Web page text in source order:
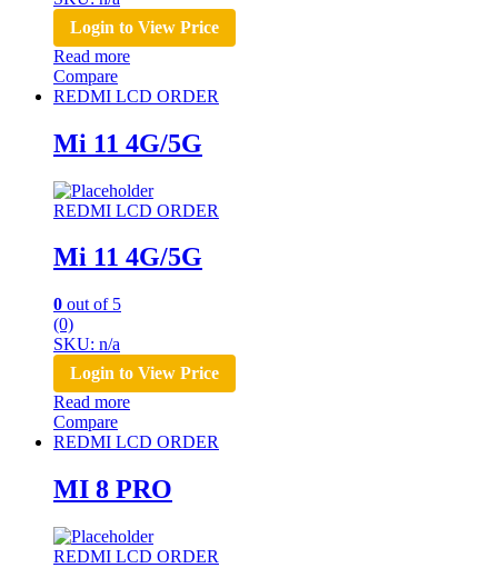
Login to View Price
Read more
Compare
REDMI LCD ORDER
Mi 11 4G/5G
REDMI LCD ORDER
Mi 11 4G/5G
0 out of 5
(0)
SKU: n/a
Login to View Price
Read more
Compare
REDMI LCD ORDER
MI 8 PRO
REDMI LCD ORDER